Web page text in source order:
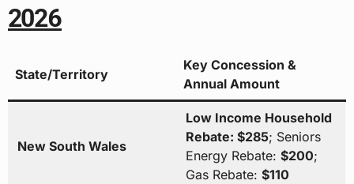
2026
State/Territory
Key Concession &
Annual Amount
New South Wales
Low Income Household
Rebate: $285; Seniors
Energy Rebate: $200;
Gas Rebate: $110